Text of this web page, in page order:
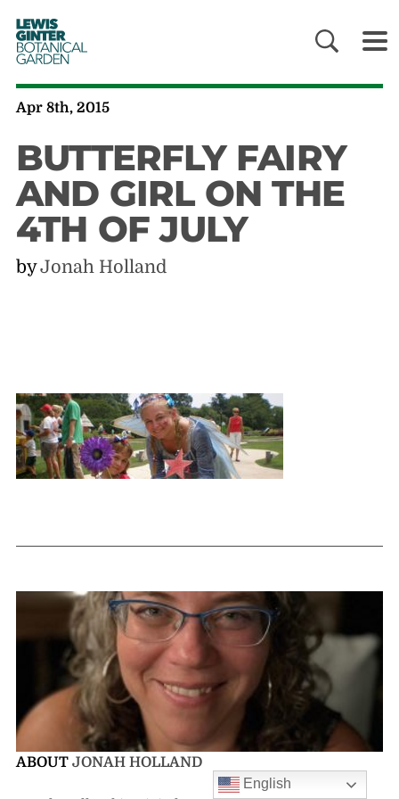
LEWIS
GINTER
BOTANICAL
GARDEN
Apr 8th, 2015
BUTTERFLY FAIRY
AND GIRL ON THE
4TH OF JULY
byJonah Holland
ABOUT JONAH HOLLAND
English